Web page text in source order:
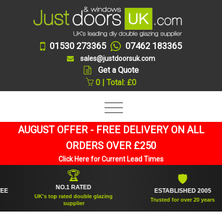
01530 273365 07462 183365
sales@justdoorsuk.com
Get a Quote
0 | Total: £0
AUGUST OFFER - FREE DELIVERY ON ALL
ORDERS OVER £250
Click Here for Current Lead Times
NO.1 RATED
UK's top rated double glazing
supplier
ESTABLISHED 2005
Trusted for over 20 years